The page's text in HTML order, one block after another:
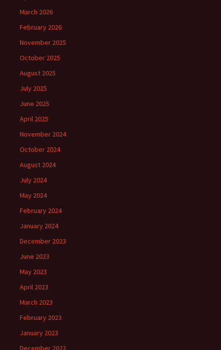
March 2026
February 2026
November 2025
October 2025
August 2025
July 2025
June 2025
April 2025
November 2024
October 2024
August 2024
July 2024
May 2024
February 2024
January 2024
December 2023
June 2023
May 2023
April 2023
March 2023
February 2023
January 2023
December 2022